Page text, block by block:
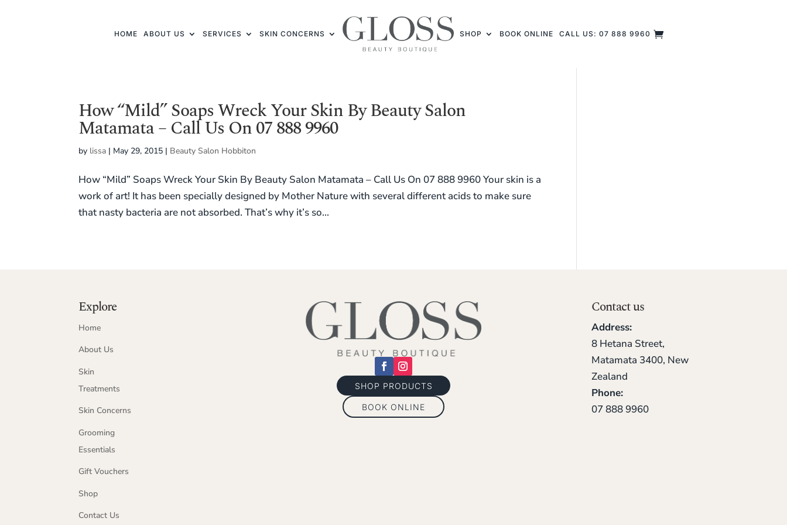
HOME ABOUT US SERVICES SKIN CONCERNS SHOP BOOK ONLINE CALL US: 07 888 9960
How “Mild” Soaps Wreck Your Skin By Beauty Salon
Matamata – Call Us On 07 888 9960
by lissa | May 29, 2015 | Beauty Salon Hobbiton
How “Mild” Soaps Wreck Your Skin By Beauty Salon Matamata – Call Us On 07 888 9960 Your skin is a
work of art! It has been specially designed by Mother Nature with several different acids to make sure
that nasty bacteria are not absorbed. That’s why it’s so...
Explore
Home
About Us
Skin
Treatments
Skin Concerns
Grooming
Essentials
Gift Vouchers
Shop
Contact Us
SHOP PRODUCTS
BOOK ONLINE
Contact us
Address:
8 Hetana Street,
Matamata 3400, New
Zealand
Phone:
07 888 9960